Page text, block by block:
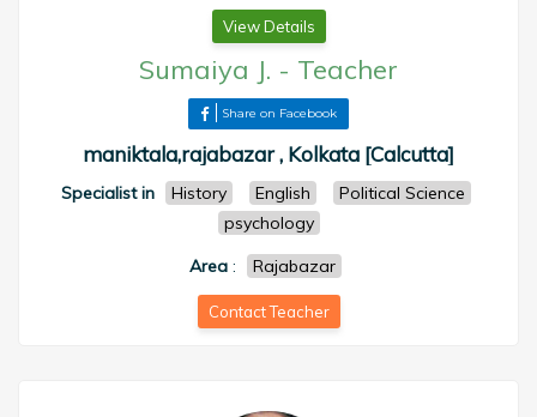
View Details
Sumaiya J. - Teacher
Share on Facebook
maniktala,rajabazar , Kolkata [Calcutta]
Specialist in History English
Political Science
psychology
Area : Rajabazar
Contact Teacher